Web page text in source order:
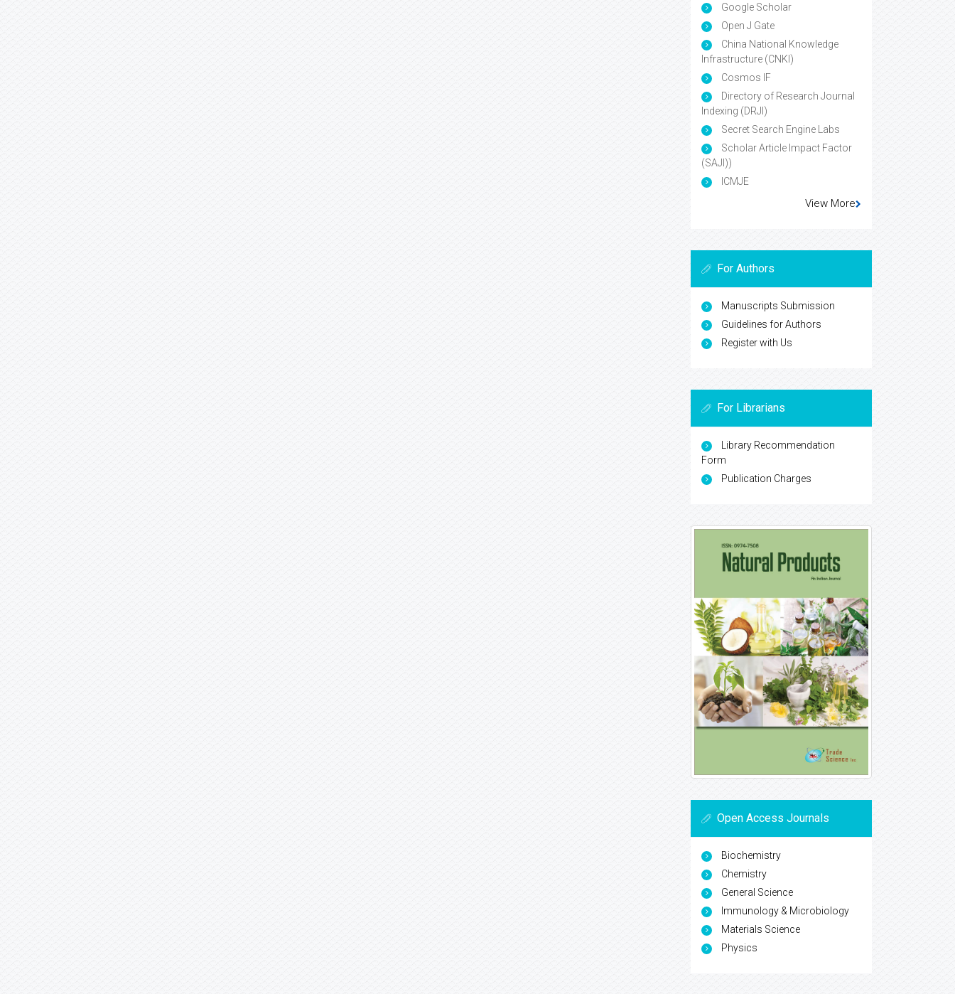
Google Scholar
Open J Gate
China National Knowledge
Infrastructure (CNKI)
Cosmos IF
Directory of Research Journal
Indexing (DRJI)
Secret Search Engine Labs
Scholar Article Impact Factor
(SAJI))
ICMJE
View More
For Authors
Manuscripts Submission
Guidelines for Authors
Register with Us
For Librarians
Library Recommendation
Form
Publication Charges
Open Access Journals
Biochemistry
Chemistry
General Science
Immunology & Microbiology
Materials Science
Physics